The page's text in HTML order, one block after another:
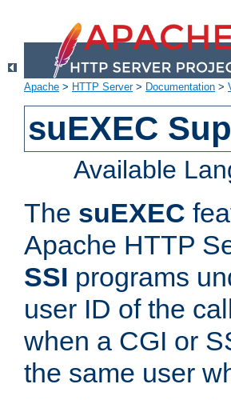
Apache > HTTP Server> Documentation >
suEXEC
Available
The suEXEC
Apache HTTP
SSI programs
user ID of the
when a CGI or
the same user